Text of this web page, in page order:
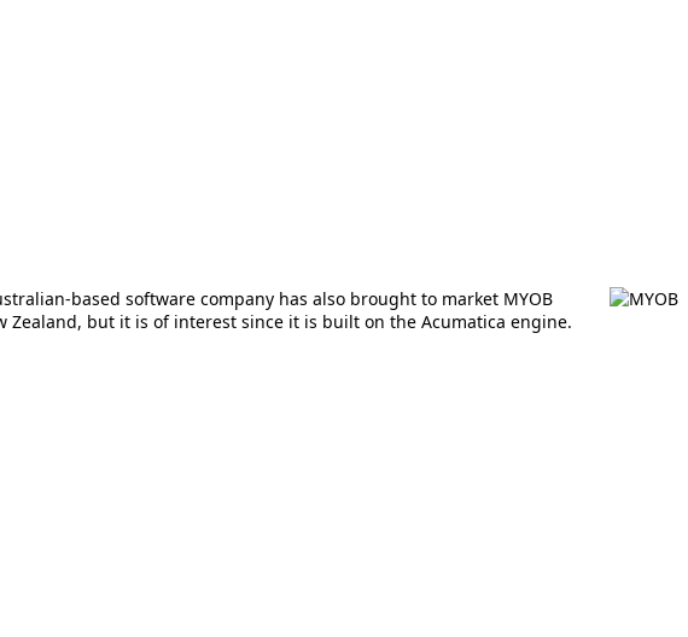
based software company has also brought to market MYOB
Zealand, but it is of interest since it is built on the Acumatica engine.